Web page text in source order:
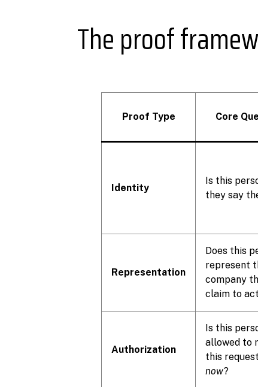
The proof
Proof Type Core
Identity
Is this
they say
Representation
Does this
represent
company
claim to
Authorization
Is this
allowed to
this request
now?